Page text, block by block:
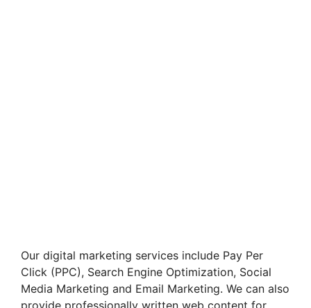
Our digital marketing services include Pay Per
Click (PPC), Search Engine Optimization, Social
Media Marketing and Email Marketing. We can also